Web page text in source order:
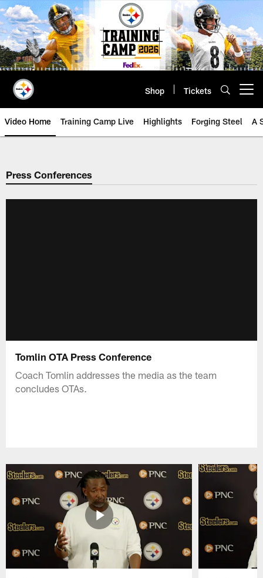
Skip
to
main
content
Shop Tickets
Video Home Training Camp Live Highlights Forging Steel A
Press Conferences
Tomlin OTA Press Conference
Coach Tomlin addresses the media as the team
concludes OTAs.